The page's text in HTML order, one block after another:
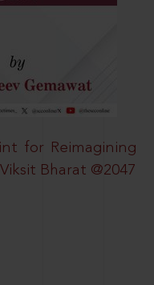
for Reimagining
Bharat @2047